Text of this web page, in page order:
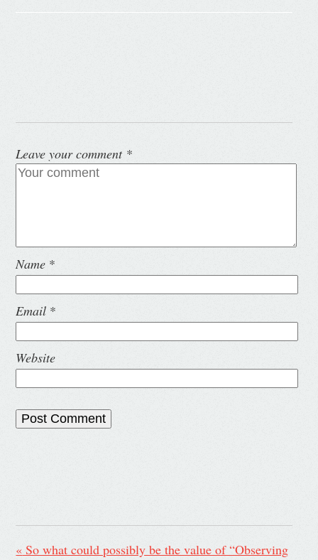
Leave your comment *
Name *
Email *
Website
« So what could possibly be the value of “Observing